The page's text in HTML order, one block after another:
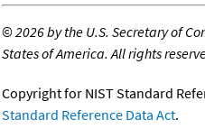
©2026 by the U.S. Secretary of
States of America. All rights
Copyright for NIST Standard
Standard Reference Data Act.